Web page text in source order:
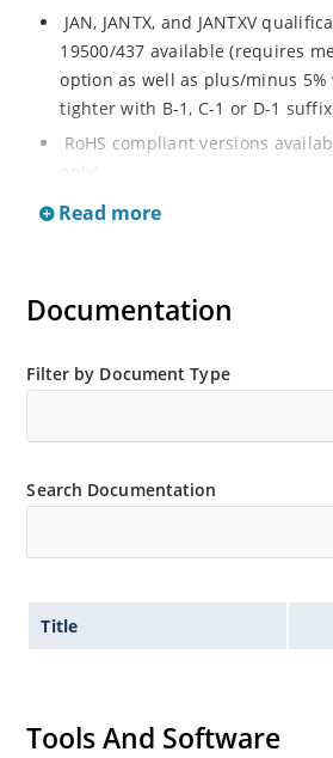
JAN, JANTX, and JANTXV
19500/437 available (requires
option as well as plus/minus
tighter with B-1, C-1 or D-1
RoHS compliant versions
only).
Regulates voltage over a broad
Voltage selection from 3.3 to 33 V.
Nonsensitive to ESD per MIL-
Inherently radiation hard as
Read more
Documentation
Filter by Document Type
Search Documentation
Title
Tools And Software